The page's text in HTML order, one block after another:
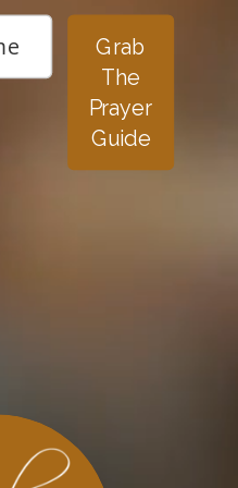
Grab
The
Prayer
Guide